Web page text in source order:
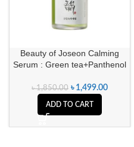
Beauty of Joseon Calming
Serum : Green tea+Panthenol
৳1,850.00 ৳ 1,499.00
ADD TO CART